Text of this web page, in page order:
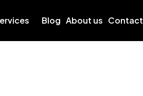
Blog About us Contact